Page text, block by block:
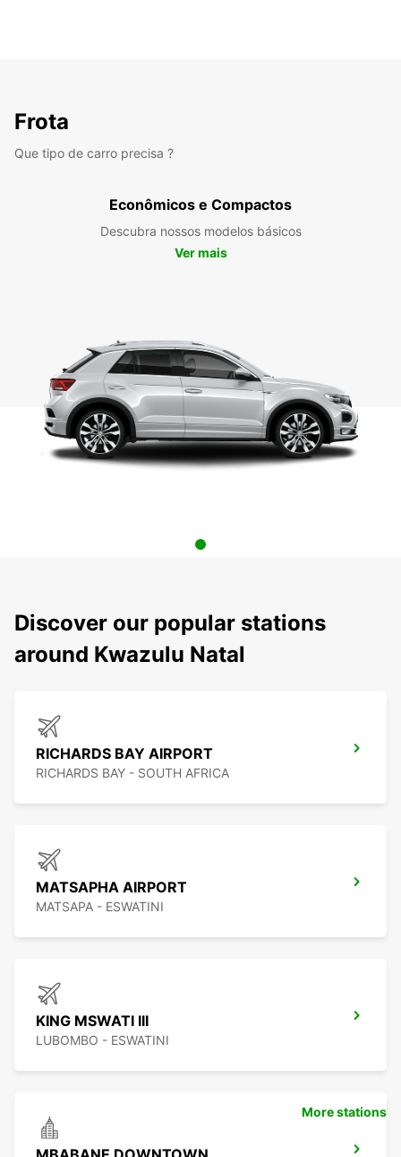
Frota
Que tipo de carro precisa ?
Econômicos e Compactos
Descubra nossos modelos básicos
Ver mais
Discover our popular stations
around Kwazulu Natal
RICHARDS BAY AIRPORT
RICHARDS BAY - SOUTH AFRICA
MATSAPHA AIRPORT
MATSAPA - ESWATINI
KING MSWATI III
LUBOMBO - ESWATINI
More stations